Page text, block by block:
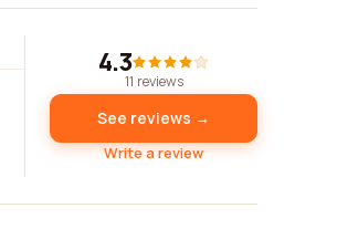
4.3
11 reviews
See reviews →
Write a review